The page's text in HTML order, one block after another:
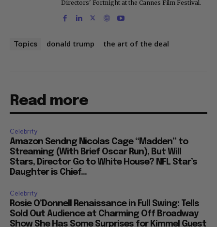
Directors' Fortnight at the Cannes Film Festival.
Topics donald trump the art of the deal
Read more
Celebrity
Amazon Sendng Nicolas Cage “Madden” to
Streaming (With Brief Oscar Run), But Will
Stars, Director Go to White House? NFL Star’s
Daughter is Chief...
Celebrity
Rosie O’Donnell Renaissance in Full Swing: Tells
Sold Out Audience at Charming Off Broadway
Show She Has Some Surprises for Kimmel Guest